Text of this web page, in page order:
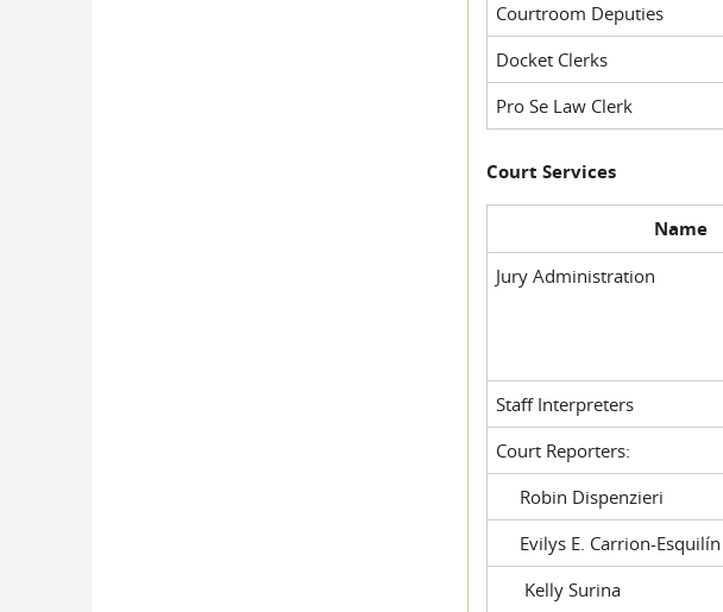
Courtroom Deputies
Docket Clerks
Pro Se Law Clerk
Court Services
Name
Jury Administration
Staff Interpreters
Court Reporters:
Robin Dispenzieri
Evilys E. Carrion-Esquilín
Kelly Surina